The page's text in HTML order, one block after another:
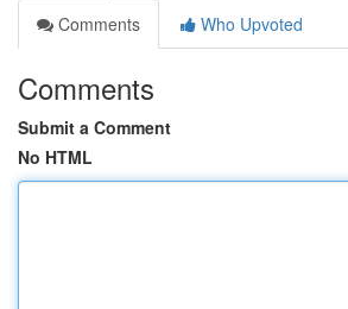
Comments
Who Upvoted
Comments
Submit a Comment
No HTML